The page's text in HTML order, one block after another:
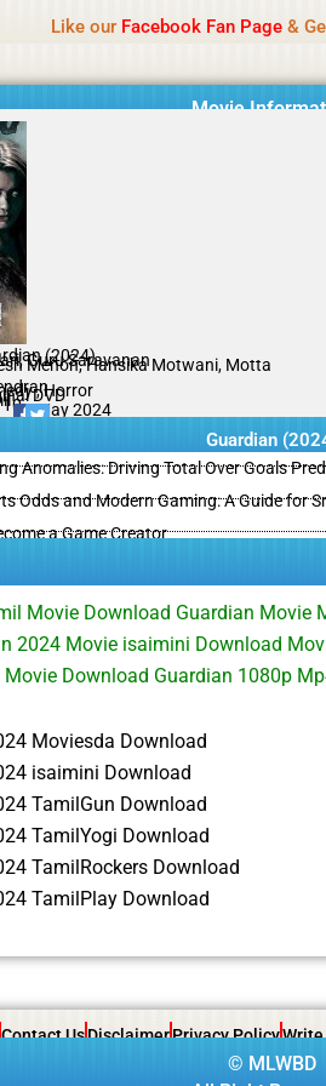
Like our Facebook Fan Page&
Movie
(2024)
Guru Saravanan
Menon, Hansika Motwani, Motta
, Horror
DVD
03 May 2024
Guardian
Anomalies: Driving Total Over Goals
Odds and Modern Gaming: A Guide for
a Game Creator
Movie Download Guardian Movie
2024 Movie isaimini Download
Movie Download Guardian 1080p
Moviesda Download
isaimini Download
TamilGun Download
TamilYogi Download
TamilRockers Download
TamilPlay Download
Contact UsDisclaimerPrivacy PolicyWrite
© MLWBD
not review all content daily. The owner